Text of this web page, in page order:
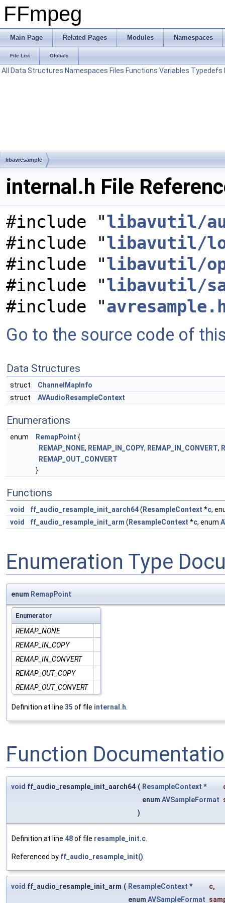
FFmpeg
Main Page Related Pages Modules Namespaces
File List Globals
All Data Structures Namespaces Files Functions Variables Typedefs
libavresample
internal.h File
#include "libavutil/
#include "libavutil/
#include "libavutil/
#include "libavutil/
#include "
Go to the source code of
Data Structures
struct
ChannelMapInfo
struct
AVAudioResampleContext
Enumerations
enum RemapPoint {
REMAP_NONE, REMAP_IN_COPY, REMAP_IN_CONVERT,
REMAP_OUT_CONVERT
}
Functions
void ff_audio_resample_init_aarch64( ResampleContext *c,
void
ff_audio_resample_init_arm ( ResampleContext *c, enum
Enumeration Type
enum RemapPoint
Enumerator
REMAP_NONE
REMAP_IN_COPY
REMAP_IN_CONVERT
REMAP_OUT_COPY
REMAP_OUT_CONVERT
Definition at line 35 of file internal.h
Function
void ff_audio_resample_init_aarch64 ( ResampleContext *
enum AVSampleFormat
)
Definition at line 48of file resample_init.c.
Referenced by ff_audio_resample_init().
void ff_audio_resample_init_arm ( ResampleContext * c,
enum AVSampleFormat